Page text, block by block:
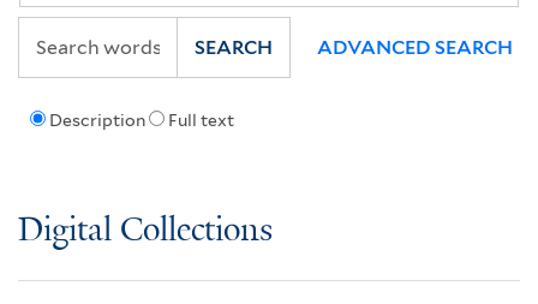
Description Full text
SEARCH ADVANCED SEARCH
Digital Collections